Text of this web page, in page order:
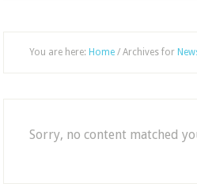
You are here: Home / Archives for
Sorry, no content matched